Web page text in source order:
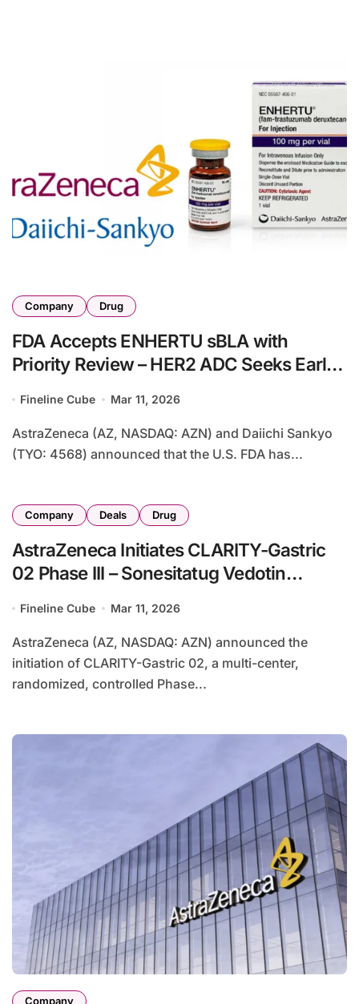
Company Drug
FDA Accepts ENHERTU sBLA with
Priority Review – HER2 ADC Seeks Early
Recurrence Risk Reduction
Fineline Cube Mar 11, 2026
AstraZeneca (AZ, NASDAQ: AZN) and Daiichi Sankyo
(TYO: 4568) announced that the U.S. FDA has...
Company Deals Drug
AstraZeneca Initiates CLARITY-Gastric
02 Phase III – Sonesitatug Vedotin
from KYM Biosciences
Fineline Cube Mar 11, 2026
AstraZeneca (AZ, NASDAQ: AZN) announced the
initiation of CLARITY-Gastric 02, a multi-center,
randomized, controlled Phase...
Company